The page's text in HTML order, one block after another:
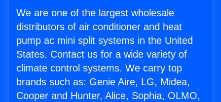
We are one of the largest wholesale
distributors of air conditioner and heat
pump ac mini split systems in the United
States. Contact us for a wide variety of
climate control systems. We carry top
brands such as: Genie Aire, LG, Midea,
Cooper and Hunter, Alice, Sophia, OLMO,